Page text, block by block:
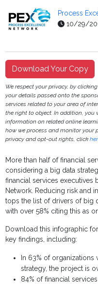
Process
10/29/
Download Your Copy
We respect your privacy, by
your details passed onto the
services related to your area of
the right to object. In addition, you
information on related online
how we process and monitor
privacy and opt-out rights, click
More than half of financial
considering a big data
financial services executives
Network. Reducing risk and
tops the list of drivers of big
with over 58% citing this as
Download this infographic
key findings, including:
In 63% of
strategy, the project is
84% of financial